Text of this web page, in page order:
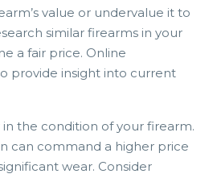
value or undervalue it to
similar firearms in your
a fair price. Online
provide insight into current
the condition of your firearm.
can command a higher price
wear. Consider